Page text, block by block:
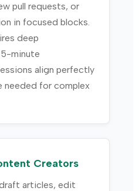
pull requests, or
in focused blocks.
deep
minute
align perfectly
for complex
Creators
articles, edit